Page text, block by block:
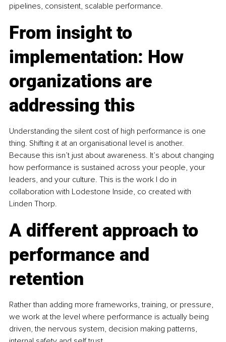
pipelines, consistent, scalable performance.
From insight to
implementation: How
organizations are
addressing this
Understanding the silent cost of high performance is one
thing. Shifting it at an organisational level is another.
Because this isn’t just about awareness. It’s about changing
how performance is sustained across your people, your
leaders, and your culture. This is the work I do in
collaboration with Lodestone Inside, co created with
Linden Thorp.
A different approach to
performance and
retention
Rather than adding more frameworks, training, or pressure,
we work at the level where performance is actually being
driven, the nervous system, decision making patterns,